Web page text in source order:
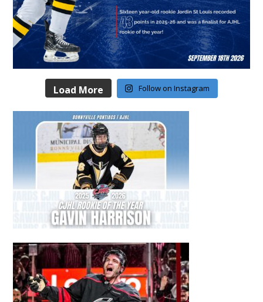
Load More Follow on Instagram